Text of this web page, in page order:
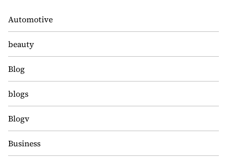
Automotive
beauty
Blog
blogs
Blogv
Business